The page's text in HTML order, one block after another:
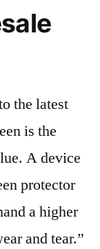
the latest
is the
A device
protector
a higher
and tear.”